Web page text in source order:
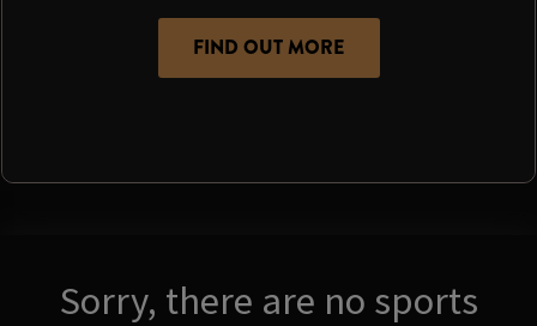
FIND OUT MORE
Sorry, there are no sports